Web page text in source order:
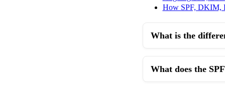
How SPF, DKIM,
What is the
What does the